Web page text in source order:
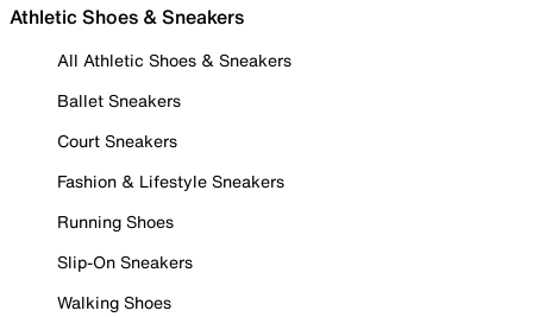
Athletic Shoes & Sneakers
All Athletic Shoes & Sneakers
Ballet Sneakers
Court Sneakers
Fashion & Lifestyle Sneakers
Running Shoes
Slip-On Sneakers
Walking Shoes